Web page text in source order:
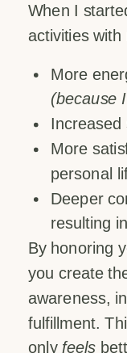
When I
activities with
More
(because
Increased
More
personal
Deeper
resulting
By honoring
you create
awareness,
fulfillment.
only feels